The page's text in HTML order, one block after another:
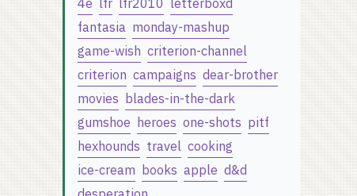
fantasia monday-mashup
game-wish criterion-channel
criterion campaigns dear-brother
movies blades-in-the-dark
gumshoe heroes one-shots pitf
hexhounds travel cooking
ice-cream books apple d&d